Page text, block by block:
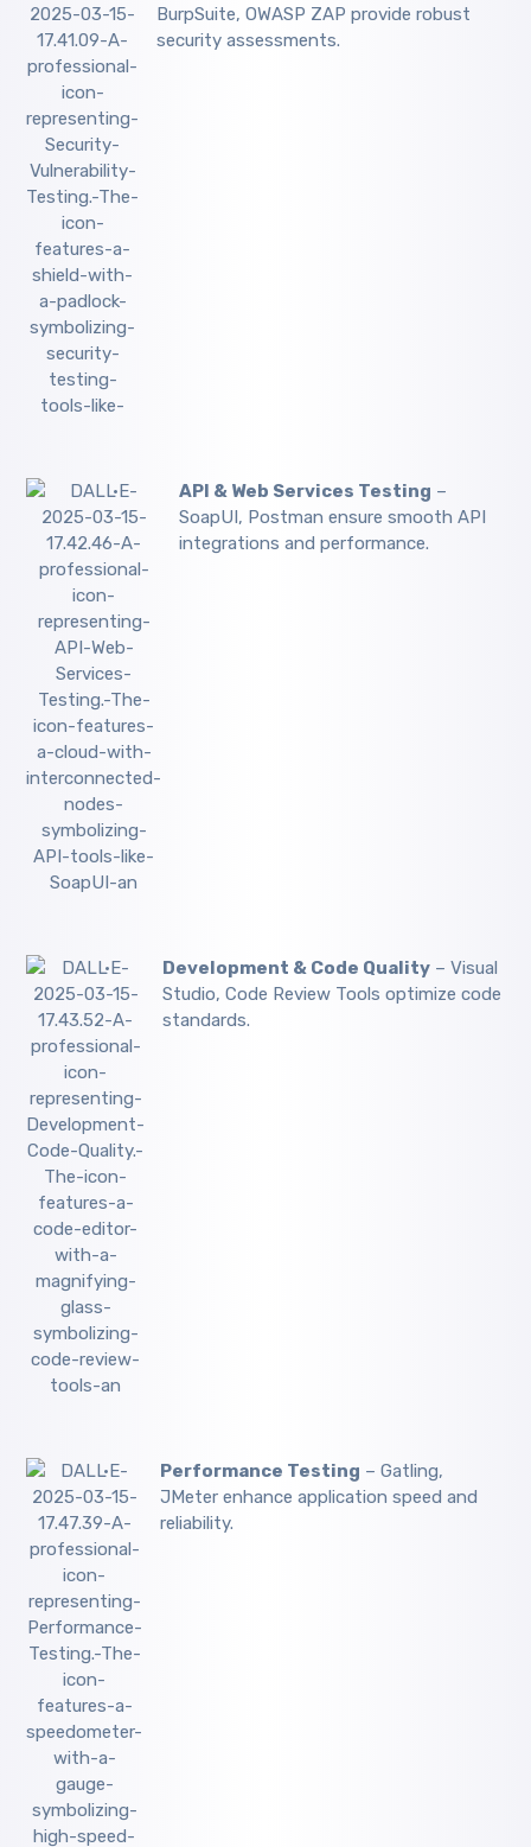
BurpSuite, OWASP ZAP provide robust
security assessments.
API & Web Services Testing –
SoapUI, Postman ensure smooth API
integrations and performance.
Development & Code Quality – Visual
Studio, Code Review Tools optimize code
standards.
Performance Testing – Gatling,
JMeter enhance application speed and
reliability.